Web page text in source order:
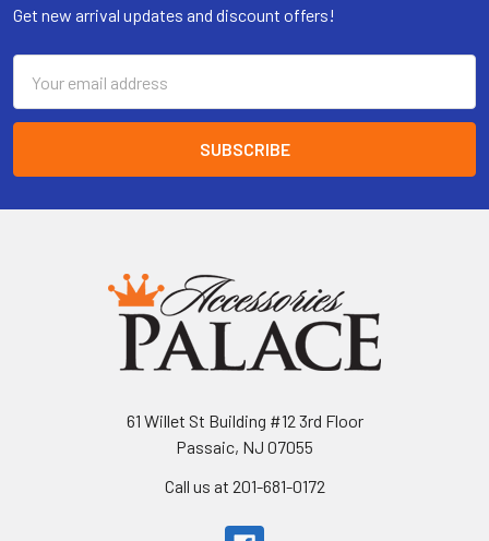
Get new arrival updates and discount offers!
Address
61 Willet St Building #12 3rd Floor
Passaic, NJ 07055
Call us at 201-681-0172